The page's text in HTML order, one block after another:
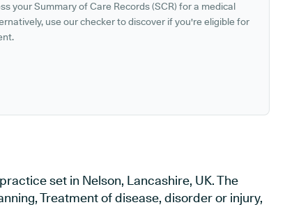
your Summary of Care Records (SCR) for a medical
use our checker to discover if you're eligible for
set in Nelson, Lancashire, UK. The
Treatment of disease, disorder or injury,